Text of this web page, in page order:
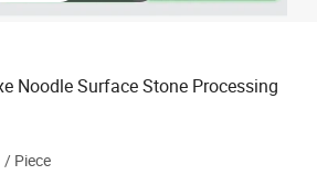
Noodle Surface Stone Processing
/ Piece